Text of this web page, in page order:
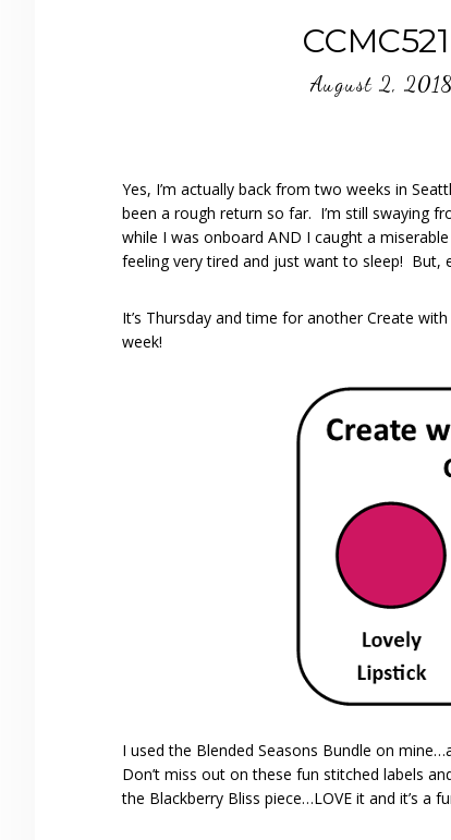
August 2, 2018
Yes, I’m actually back from two weeks in
been a rough return so far. I’m still swaying
while I was onboard AND I caught a
feeling very tired and just want to sleep! But,
It’s Thursday and time for another Create
week!
I used the Blended Seasons Bundle on
Don’t miss out on these fun stitched labels
the Blackberry Bliss piece…LOVE it and it’s a